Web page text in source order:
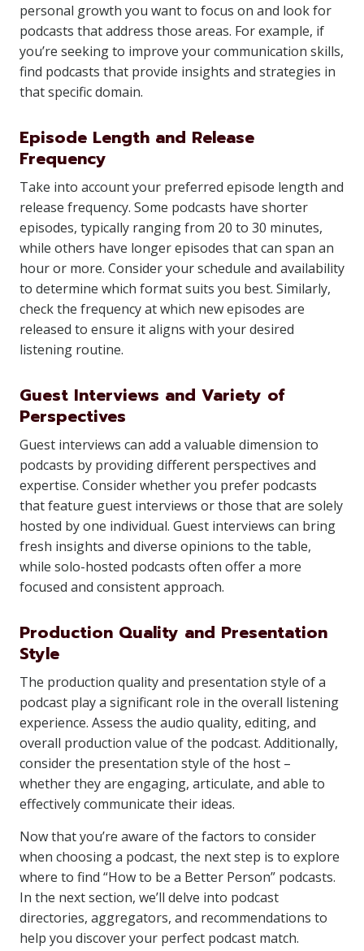
personal growth you want to focus on and look for
podcasts that address those areas. For example, if
you’re seeking to improve your communication skills,
find podcasts that provide insights and strategies in
that specific domain.
Episode Length and Release
Frequency
Take into account your preferred episode length and
release frequency. Some podcasts have shorter
episodes, typically ranging from 20 to 30 minutes,
while others have longer episodes that can span an
hour or more. Consider your schedule and availability
to determine which format suits you best. Similarly,
check the frequency at which new episodes are
released to ensure it aligns with your desired
listening routine.
Guest Interviews and Variety of
Perspectives
Guest interviews can add a valuable dimension to
podcasts by providing different perspectives and
expertise. Consider whether you prefer podcasts
that feature guest interviews or those that are solely
hosted by one individual. Guest interviews can bring
fresh insights and diverse opinions to the table,
while solo-hosted podcasts often offer a more
focused and consistent approach.
Production Quality and Presentation
Style
The production quality and presentation style of a
podcast play a significant role in the overall listening
experience. Assess the audio quality, editing, and
overall production value of the podcast. Additionally,
consider the presentation style of the host –
whether they are engaging, articulate, and able to
effectively communicate their ideas.
Now that you’re aware of the factors to consider
when choosing a podcast, the next step is to explore
where to find “How to be a Better Person” podcasts.
In the next section, we’ll delve into podcast
directories, aggregators, and recommendations to
help you discover your perfect podcast match.